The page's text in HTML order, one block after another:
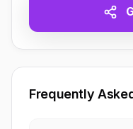
Frequently